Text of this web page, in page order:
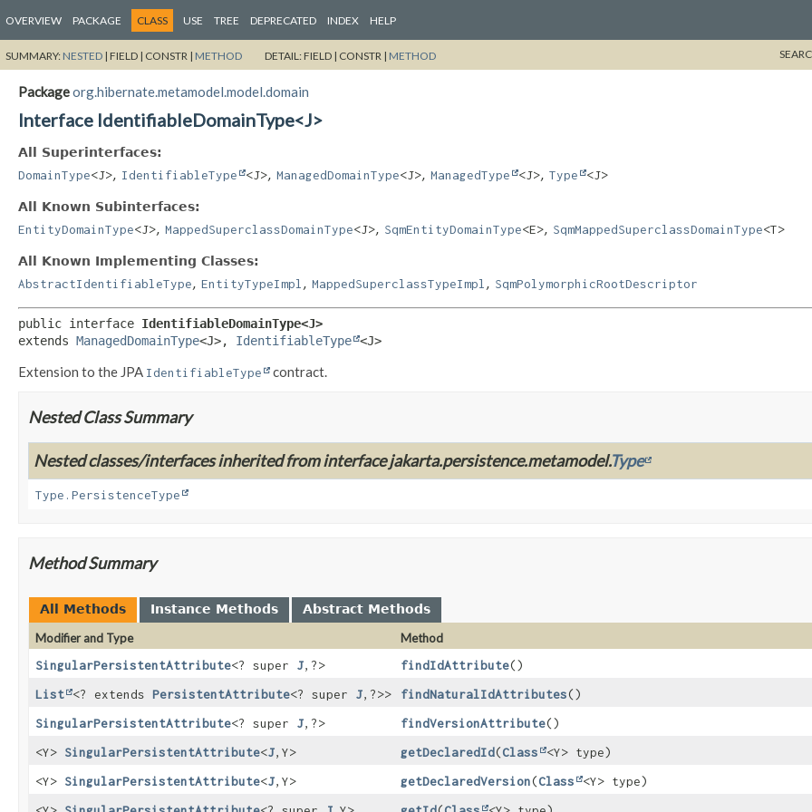
OVERVIEW PACKAGE CLASS USE TREE DEPRECATED INDEX HELP
SUMMARY: NESTED | FIELD | CONSTR | METHOD DETAIL:FIELD | CONSTR | METHOD
Packageorg.hibernate.metamodel.model.domain
Interface IdentifiableDomainType<J>
All Superinterfaces:
DomainType<J>, IdentifiableType <J>, ManagedDomainType<J>, ManagedType <J>, Type <J>
All Known Subinterfaces:
EntityDomainType<J>, MappedSuperclassDomainType<J>, SqmEntityDomainType<E>, SqmMappedSuperclassDomainType<T>
All Known Implementing Classes:
AbstractIdentifiableType, EntityTypeImpl , MappedSuperclassTypeImpl , SqmPolymorphicRootDescriptor
public interface IdentifiableDomainType<J>
extends ManagedDomainType<J>, IdentifiableType <J>
Extension to the JPA IdentifiableType contract.
Nested Class Summary
Nested classes/interfaces inherited from interface jakarta.persistence.metamodel.Type
Type.PersistenceType
Method Summary
All Methods Instance Methods
Abstract Methods
Modifier and Type
Method
SingularPersistentAttribute<? super J, ?> findIdAttribute()
List
<? extends PersistentAttribute<? super J, ?>> findNaturalIdAttributes()
SingularPersistentAttribute<? super J, ?> findVersionAttribute()
<Y> SingularPersistentAttribute<J, Y> getDeclaredId(Class
<Y> type)
<Y> SingularPersistentAttribute<J, Y> getDeclaredVersion(Class
<Y> type)